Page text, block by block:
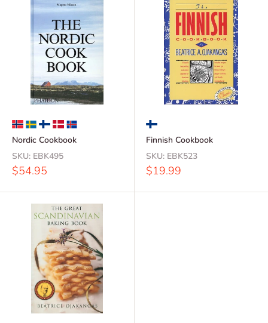
Nordic Cookbook
SKU: EBK495
Sale
$54.95
Finnish Cookbook
SKU: EBK523
Sale
$19.99